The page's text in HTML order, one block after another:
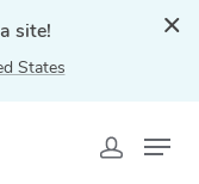
site!
States